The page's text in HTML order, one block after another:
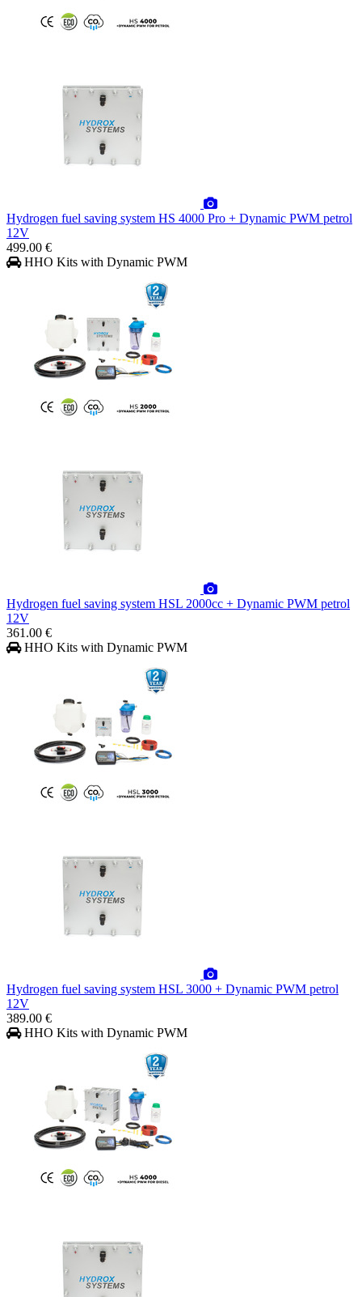
Hydrogen fuel saving system HS 4000 Pro + Dynamic PWM petrol
12V
499.00 €
HHO Kits with Dynamic PWM
Hydrogen fuel saving system HSL 2000cc + Dynamic PWM petrol
12V
361.00 €
HHO Kits with Dynamic PWM
Hydrogen fuel saving system HSL 3000 + Dynamic PWM petrol
12V
389.00 €
HHO Kits with Dynamic PWM